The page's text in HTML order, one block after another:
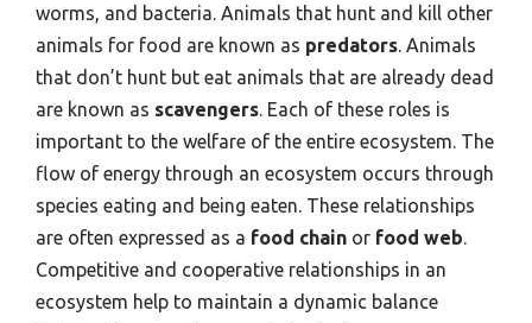
worms, and bacteria. Animals that hunt and kill other
animals for food are known as predators . Animals
that don’t hunt but eat animals that are already dead
are known as scavengers . Each of these roles is
important to the welfare of the entire ecosystem. The
flow of energy through an ecosystem occurs through
species eating and being eaten. These relationships
are often expressed as a food chain or food web
Competitive and cooperative relationships in an
ecosystem help to maintain a dynamic balance